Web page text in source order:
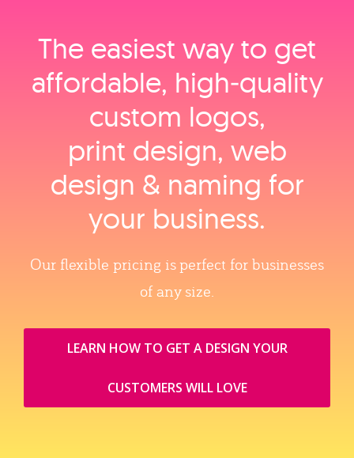
The easiest way to get
affordable, high‑quality
custom logos,
print design, web
design & naming for
your business.
Our flexible pricing is perfect for businesses
of any size.
LEARN HOW TO GET A DESIGN YOUR
CUSTOMERS WILL LOVE